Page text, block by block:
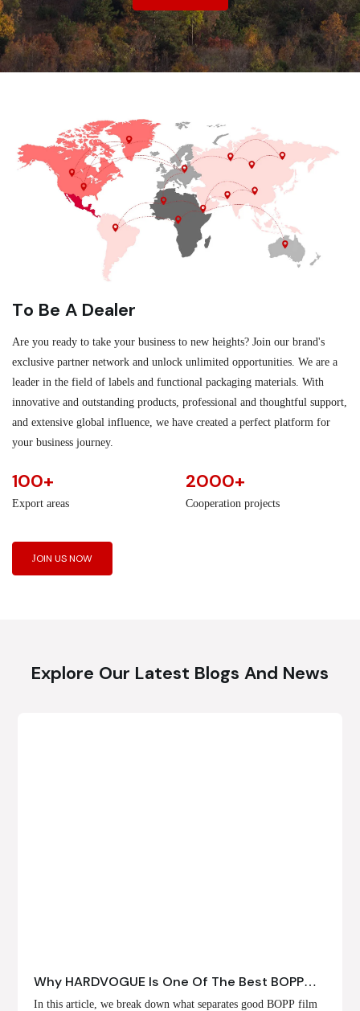
To Be A Dealer
Are you ready to take your business to new heights? Join our brand's
exclusive partner network and unlock unlimited opportunities. We are a
leader in the field of labels and functional packaging materials. With
innovative and outstanding products, professional and thoughtful support,
and extensive global influence, we have created a perfect platform for
your business journey.
100+
Export areas
2000+
Cooperation projects
JOIN US NOW
Explore Our Latest Blogs And News
Why HARDVOGUE Is One Of The Best BOPP
Film Suppliers In 2026
In this article, we break down what separates good BOPP film